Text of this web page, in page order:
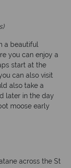
a beautiful
you can enjoy a
start at the
can also visit
also take a
later in the day
moose early
across the St